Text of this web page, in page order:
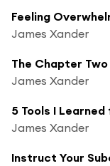
James Xander
James Xander
James Xander